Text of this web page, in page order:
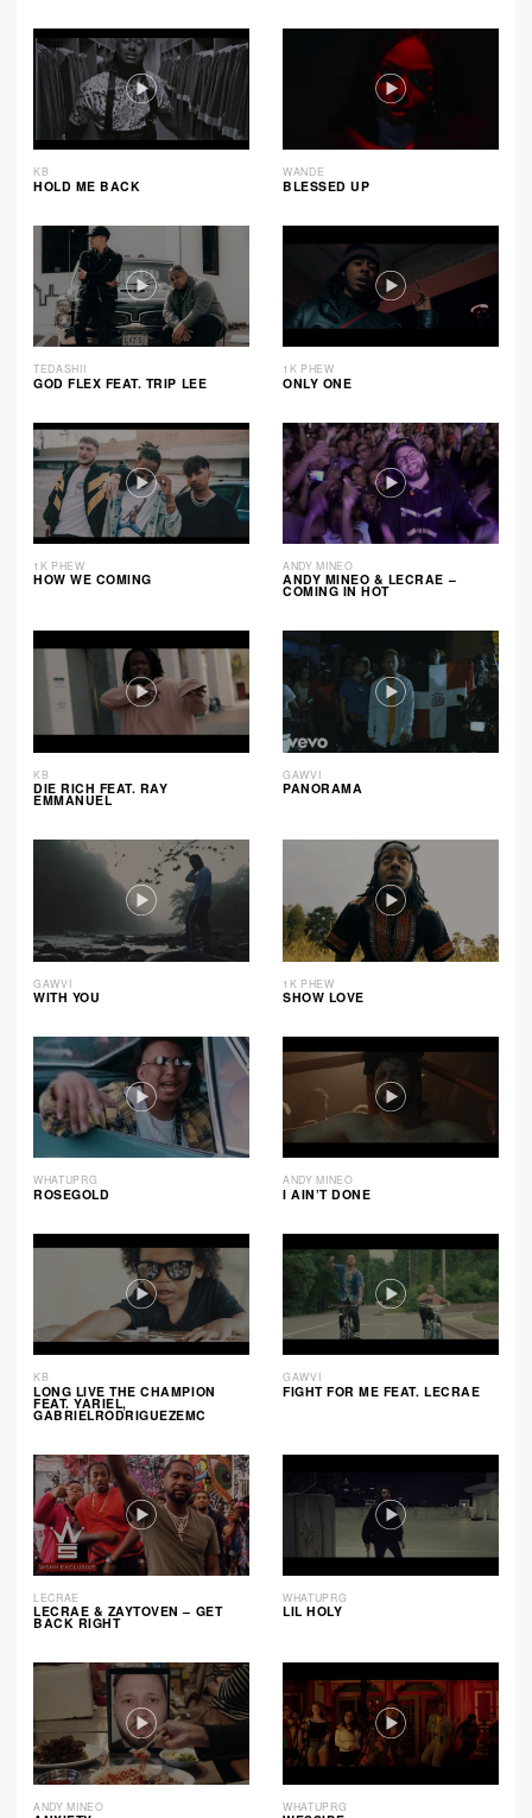
KB
HOLD ME BACK
WANDE
BLESSED UP
TEDASHII
GOD FLEX FEAT. TRIP LEE
1K PHEW
ONLY ONE
1K PHEW
HOW WE COMING
ANDY MINEO
ANDY MINEO & LECRAE –
COMING IN HOT
KB
DIE RICH FEAT. RAY
EMMANUEL
GAWVI
PANORAMA
GAWVI
WITH YOU
1K PHEW
SHOW LOVE
WHATUPRG
ROSEGOLD
ANDY MINEO
I AIN’T DONE
KB
LONG LIVE THE CHAMPION
FEAT. YARIEL,
GABRIELRODRIGUEZEMC
GAWVI
FIGHT FOR ME FEAT. LECRAE
LECRAE
LECRAE & ZAYTOVEN – GET
BACK RIGHT
WHATUPRG
LIL HOLY
ANDY MINEO WHATUPRG